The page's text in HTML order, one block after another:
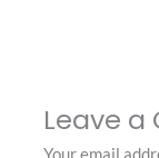
Leave